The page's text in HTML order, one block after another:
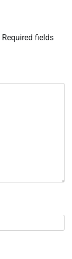
Required fields